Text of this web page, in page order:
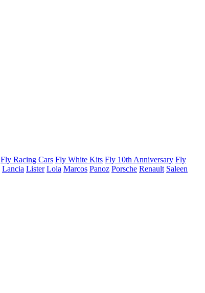
Fly Racing Cars Fly White Kits Fly 10th Anniversary Fly
Lancia Lister Lola Marcos Panoz Porsche Renault Saleen